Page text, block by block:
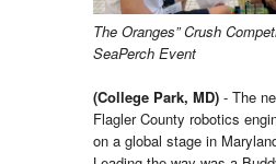
The Oranges” Crush
SeaPerch Event
(College Park, MD) - The
Flagler County robotics
on a global stage in